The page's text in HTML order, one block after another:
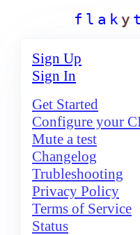
f l a k y t
Sign Up
Sign In
Get Started
Configure your
Mute a test
Changelog
Trubleshooting
Privacy Policy
Terms of Service
Status